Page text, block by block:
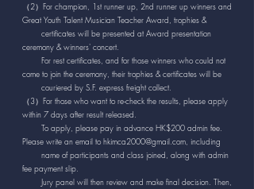
（2）For champion, 1st runner up, 2nd runner up winners and
Great Youth Talent Musician Teacher Award, trophies &
certificates will be presented at Award presentation
ceremony & winners' concert.
For rest certificates, and for those winners who could not
come to join the ceremony, their trophies & certificates will be
couriered by S.F. express freight collect.
（3）For those who want to re-check the results, please apply
within 7 days after result released.
To apply, please pay in advance HK$200 admin fee.
Please write an email tohkimca2000@gmail.com, including
name of participants and class joined, along with admin
fee payment slip.
Jury panel will then review and make final decision. Then,